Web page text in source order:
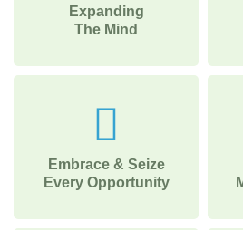
Expanding
The Mind
Embrace & Seize
Every Opportunity